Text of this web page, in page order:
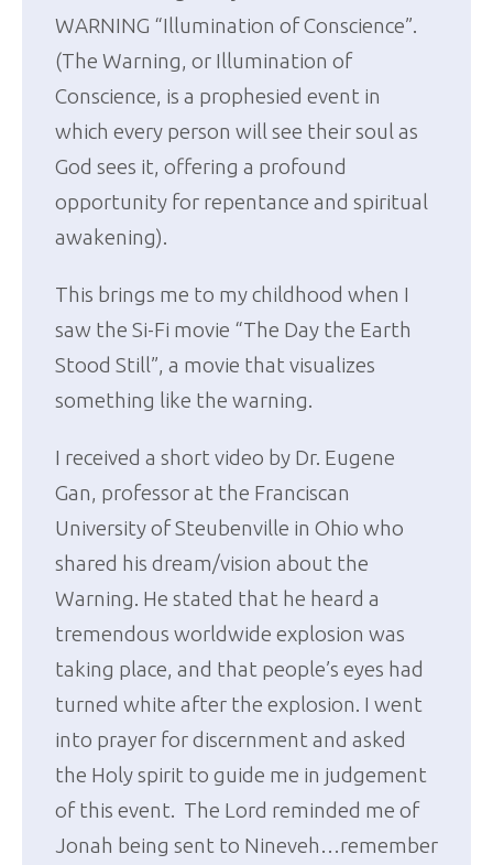
WARNING “Illumination of Conscience”.
(The Warning, or Illumination of
Conscience, is a prophesied event in
which every person will see their soul as
God sees it, offering a profound
opportunity for repentance and spiritual
awakening).
This brings me to my childhood when I
saw the Si-Fi movie “The Day the Earth
Stood Still”, a movie that visualizes
something like the warning.
I received a short video by Dr. Eugene
Gan, professor at the Franciscan
University of Steubenville in Ohio who
shared his dream/vision about the
Warning. He stated that he heard a
tremendous worldwide explosion was
taking place, and that people’s eyes had
turned white after the explosion. I went
into prayer for discernment and asked
the Holy spirit to guide me in judgement
of this event. The Lord reminded me of
Jonah being sent to Nineveh…remember